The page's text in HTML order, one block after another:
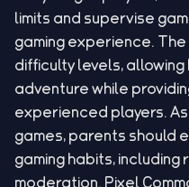
limits and supervise
gaming experience.
difficulty levels, allowing
adventure while
experienced players.
games, parents should
gaming habits, including
moderation. Pixel